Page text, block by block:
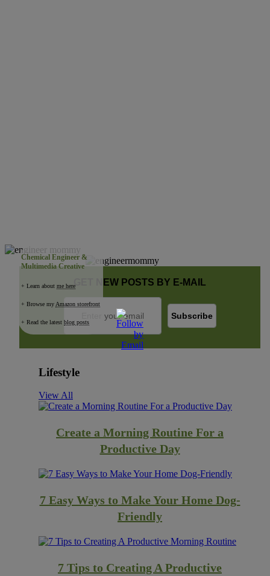
Chemical Engineer &
Multimedia Creative
+ Learn aboutme here
+ Browse myAmazon storefront
+ Read the latestblog posts
GET NEW POSTS BY E-MAIL
Lifestyle
View All
Create a Morning Routine For a
Productive Day
7 Easy Ways to Make Your Home Dog-
Friendly
7 Tips to Creating A Productive